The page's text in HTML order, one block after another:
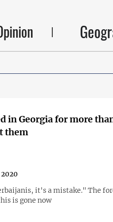
in Georgia for more
them
it's a mistake." The
is gone now